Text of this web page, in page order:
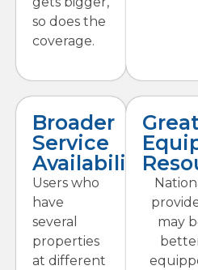
so does the
coverage.
Broader
Service
Availability
Users who
have
several
properties
at different
may